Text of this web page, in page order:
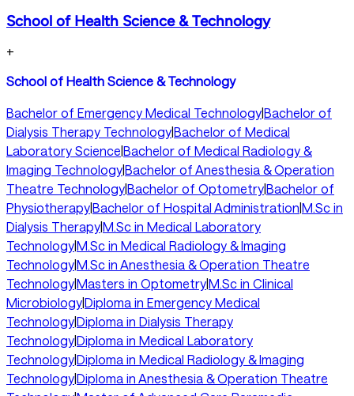
School of Health Science & Technology
+
School of Health Science & Technology
Bachelor of Emergency Medical TechnologyBachelor of
Dialysis Therapy TechnologyBachelor of Medical
Laboratory Science Bachelor of Medical Radiology &
Imaging TechnologyBachelor of Anesthesia & Operation
Theatre TechnologyBachelor of OptometryBachelor of
PhysiotherapyBachelor of Hospital Administration M.Sc in
Dialysis TherapyM.Sc in Medical Laboratory
TechnologyM.Sc in Medical Radiology & Imaging
TechnologyM.Sc in Anesthesia & Operation Theatre
TechnologyMasters in OptometryM.Sc in Clinical
MicrobiologyDiploma in Emergency Medical
TechnologyDiploma in Dialysis Therapy
TechnologyDiploma in Medical Laboratory
TechnologyDiploma in Medical Radiology & Imaging
TechnologyDiploma in Anesthesia & Operation Theatre